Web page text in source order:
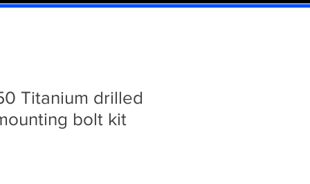
Titanium drilled
bolt kit